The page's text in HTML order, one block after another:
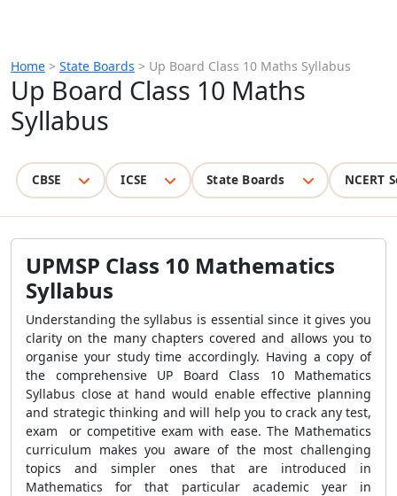
Home > State Boards > Up Board Class 10 Maths Syllabus
Up Board Class 10 Maths
Syllabus
CBSE ICSE State Boards NCERT
UPMSP Class 10 Mathematics
Syllabus
Understanding the syllabus is essential since it gives you
clarity on the many chapters covered and allows you to
organise your study time accordingly. Having a copy of
the comprehensive UP Board Class 10 Mathematics
Syllabus close at hand would enable effective planning
and strategic thinking and will help you to crack any test,
exam or competitive exam with ease. The Mathematics
curriculum makes you aware of the most challenging
topics and simpler ones that are introduced in
Mathematics for that particular academic year in